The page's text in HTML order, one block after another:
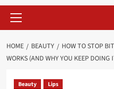
HOME BEAUTY
HOW TO STOP
WORKS (AND WHY YOU KEEP DOING
Beauty Lips